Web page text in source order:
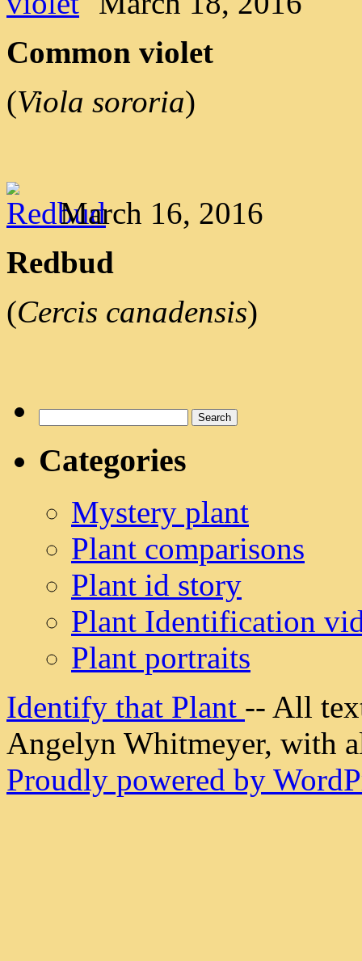
Common violet
(Viola sororia)
March 16, 2016
Redbud
(Cercis canadensis)
for:
Categories
Mystery plant
Plant comparisons
Plant id story
Plant Identification
Plant portraits
Identify that Plant -- All
Angelyn Whitmeyer, with
Proudly powered by